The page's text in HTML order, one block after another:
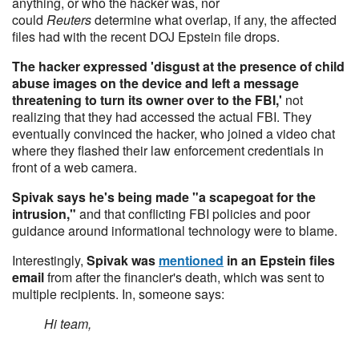
could Reutersdetermine what overlap, if any, the affected
files had with the recent DOJ Epstein file drops.
The hacker expressed 'disgust at the presence of child
abuse images on the device and left a message
threatening to turn its owner over to the FBI,' not
realizing that they had accessed the actual FBI. They
eventually convinced the hacker, who joined a video chat
where they flashed their law enforcement credentials in
front of a web camera.
Spivak says he's being made "a scapegoat for the
intrusion," and that conflicting FBI policies and poor
guidance around informational technology were to blame.
Interestingly, Spivak was mentioned in an Epstein files
emailfrom after the financier's death, which was sent to
multiple recipients. In, someone says:
Hi team,